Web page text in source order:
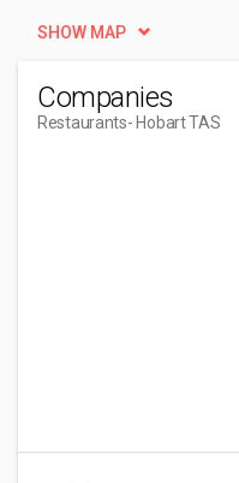
SHOW MAP
Companies
Restaurants- Hobart TAS